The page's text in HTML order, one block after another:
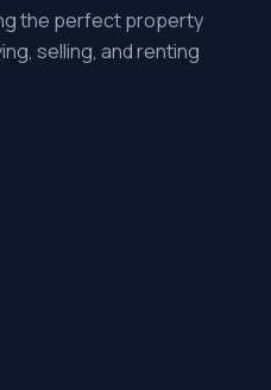
the perfect property
selling, and renting